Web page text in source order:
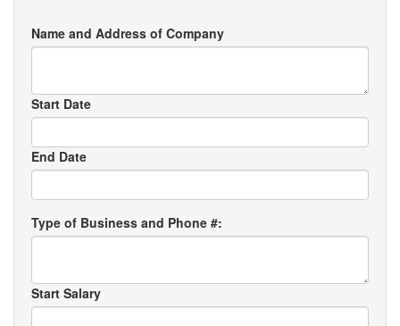
Name and Address of Company
Start Date
End Date
Type of Business and Phone #:
Start Salary